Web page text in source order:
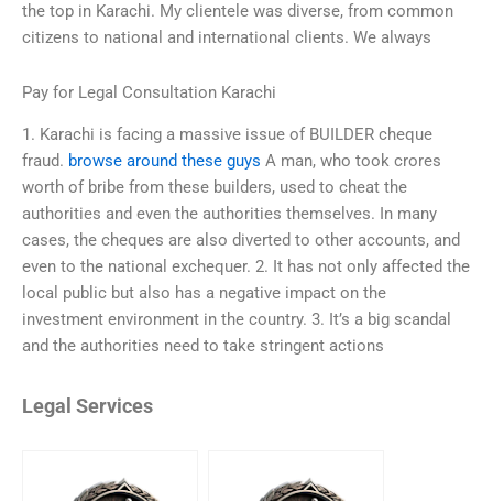
the top in Karachi. My clientele was diverse, from common
citizens to national and international clients. We always
Pay for Legal Consultation Karachi
1. Karachi is facing a massive issue of BUILDER cheque
fraud. browse around these guys A man, who took crores
worth of bribe from these builders, used to cheat the
authorities and even the authorities themselves. In many
cases, the cheques are also diverted to other accounts, and
even to the national exchequer. 2. It has not only affected the
local public but also has a negative impact on the
investment environment in the country. 3. It’s a big scandal
and the authorities need to take stringent actions
Legal Services